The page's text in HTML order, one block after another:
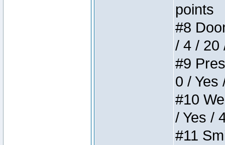
points
#8
/ 4 / 20
#9
0 / Yes
#10
/ Yes /
#11